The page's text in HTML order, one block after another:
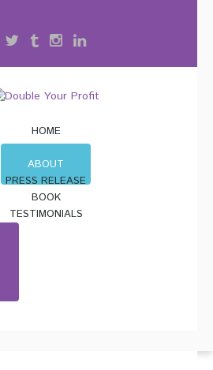
HOME
BLOG
ABOUT
PRESS RELEASE
BOOK
TESTIMONIALS